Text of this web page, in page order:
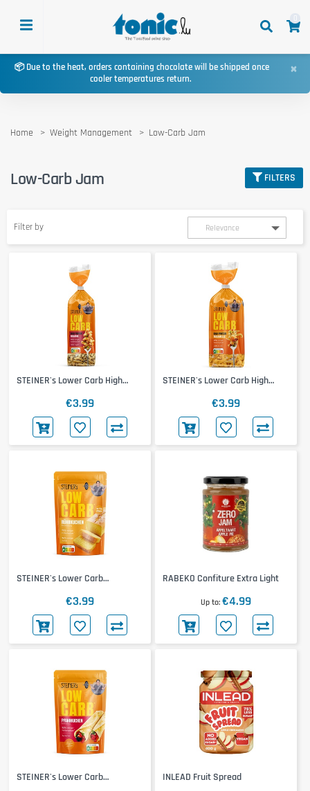
📦 Due to the heat, orders containing chocolate will be shipped once
cooler temperatures return.
×
Home Weight Management Low-Carb Jam
Low-Carb Jam FILTERS
Filter by
STEINER's Lower Carb High
€3.99
STEINER's Lower Carb High
€3.99
STEINER's Lower Carb
€3.99
RABEKO Confiture Extra Light
Up to €4.99
STEINER's Lower Carb
INLEAD Fruit Spread